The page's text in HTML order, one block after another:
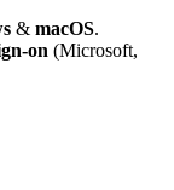
& macOS.
on (Microsoft,